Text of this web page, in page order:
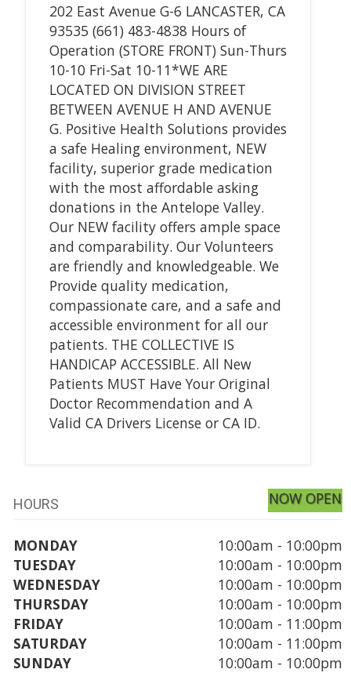
202 East Avenue G-6 LANCASTER, CA
93535 (661) 483-4838 Hours of
Operation (STORE FRONT) Sun-Thurs
10-10 Fri-Sat 10-11*WE ARE
LOCATED ON DIVISION STREET
BETWEEN AVENUE H AND AVENUE
G. Positive Health Solutions provides
a safe Healing environment, NEW
facility, superior grade medication
with the most affordable asking
donations in the Antelope Valley.
Our NEW facility offers ample space
and comparability. Our Volunteers
are friendly and knowledgeable. We
Provide quality medication,
compassionate care, and a safe and
accessible environment for all our
patients. THE COLLECTIVE IS
HANDICAP ACCESSIBLE. All New
Patients MUST Have Your Original
Doctor Recommendation and A
Valid CA Drivers License or CA ID.
HOURS NOW OPEN
MONDAY
10:00am - 10:00pm
TUESDAY
10:00am - 10:00pm
WEDNESDAY
10:00am - 10:00pm
THURSDAY
10:00am - 10:00pm
FRIDAY
10:00am - 11:00pm
SATURDAY
10:00am - 11:00pm
SUNDAY
10:00am - 10:00pm